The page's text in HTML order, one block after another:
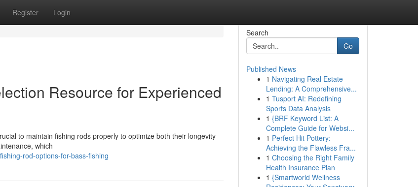
Register Login
Resource for Experienced
to maintain fishing rods properly to optimize both their longevity
which
rod-options-for-bass-fishing
Search
Go
Published News
1 Navigating Real Estate
Lending: A Comprehensive...
1 Tusport AI: Redefining
Sports Data Analysis
1 {BRF Keyword List: A
Complete Guide for Websi...
1 Perfect Hit Pottery:
Achieving the Flawless Fra...
1 Choosing the Right Family
Health Insurance Plan
1 {Smartworld Wellness